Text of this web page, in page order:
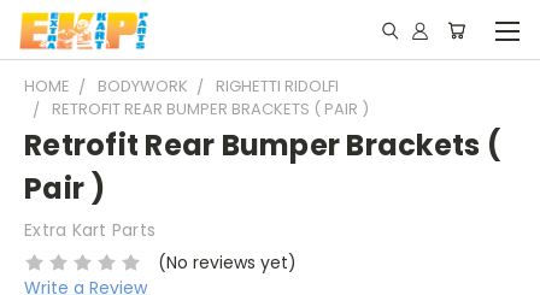
HOME BODYWORK
RIGHETTI RIDOLFI
RETROFIT REAR BUMPER BRACKETS ( PAIR )
Retrofit Rear Bumper Brackets (
Pair )
Extra Kart Parts
(No reviews yet)
Write a Review